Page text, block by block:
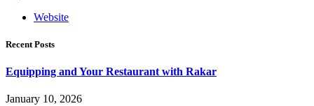
Website
Recent Posts
Equipping and Your Restaurant with Rakar
January 10, 2026